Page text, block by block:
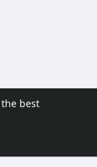
best